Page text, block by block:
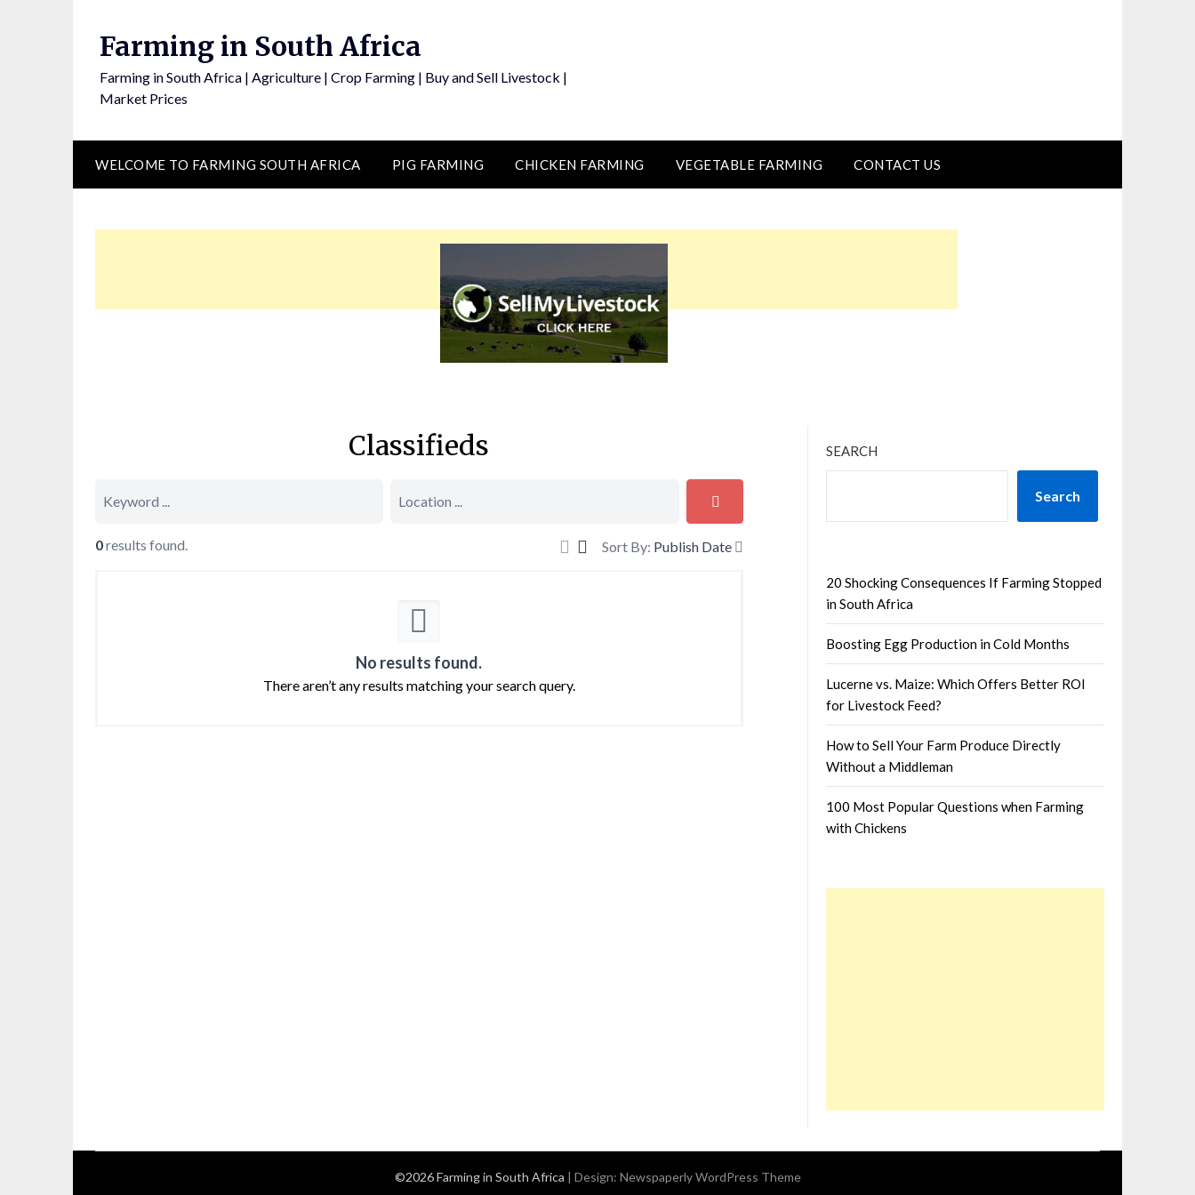
Farming in South Africa
Farming in South Africa | Agriculture | Crop Farming | Buy and Sell Livestock |
Market Prices
WELCOME TO FARMING SOUTH AFRICA PIG FARMING CHICKEN FARMING VEGETABLE FARMING CONTACT US
Classifieds
Sort By: Publish Date
0results found.
No results found.
There aren’t any results matching your search query.
SEARCH
Search
20 Shocking Consequences If Farming Stopped
in South Africa
Boosting Egg Production in Cold Months
Lucerne vs. Maize: Which Offers Better ROI
for Livestock Feed?
How to Sell Your Farm Produce Directly
Without a Middleman
100 Most Popular Questions when Farming
with Chickens
©2026 Farming in South Africa | Design: Newspaperly WordPress Theme